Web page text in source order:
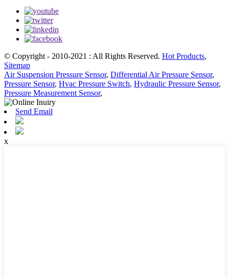
© Copyright - 2010-2021 : All Rights Reserved. Hot Products,
Sitemap
Air Suspension Pressure Sensor, Differential Air Pressure Sensor,
Pressure Sensor, Hvac Pressure Switch, Hydraulic Pressure Sensor,
Pressure Measurement Sensor,
Send Email
x